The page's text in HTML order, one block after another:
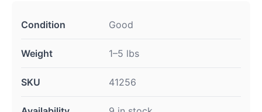
Condition Good
Weight 1–5 lbs
SKU 41256